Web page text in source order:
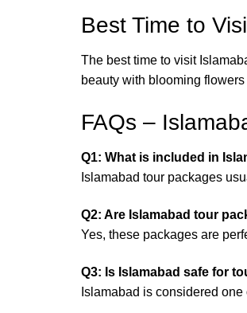
Best Time to
The best time to visit
beauty with blooming
FAQs –
Q1: What is included in
Islamabad tour packages
Q2: Are Islamabad tour
Yes, these packages are
Q3: Is Islamabad safe for
Islamabad is considered